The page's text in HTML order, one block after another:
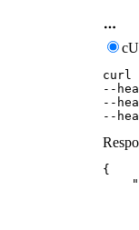
curl
--
--
--
{